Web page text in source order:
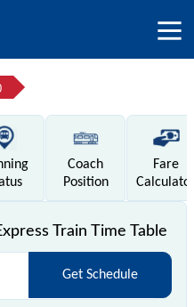
Coach
Position
Fare
Train Time Table
Get Schedule